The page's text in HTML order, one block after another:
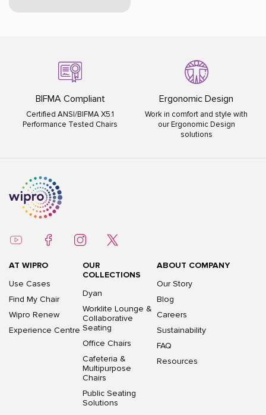
BIFMA Compliant
Certified ANSI/BIFMA X5.1
Performance Tested Chairs
Ergonomic Design
Work in comfort and style with
our Ergonomic Design
solutions
AT WIPRO
Use Cases
Find My Chair
Wipro Renew
Experience Centre
OUR
COLLECTIONS
Dyan
Worklite Lounge &
Collaborative
Seating
Office Chairs
Cafeteria &
Multipurpose
Chairs
Public Seating
Solutions
ABOUT COMPANY
Our Story
Blog
Careers
Sustainability
FAQ
Resources